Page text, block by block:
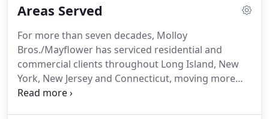
estimate.
Areas Served
For more than seven decades, Molloy
Bros./Mayflower has serviced residential and
commercial clients throughout Long Island, New
York, New Jersey and Connecticut, moving more
than 350,000 customers over 275 million miles.